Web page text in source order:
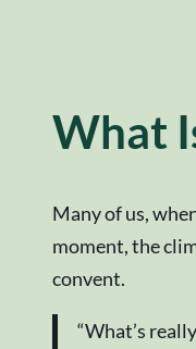
What
Many of us,
moment, the
convent.
“What’s